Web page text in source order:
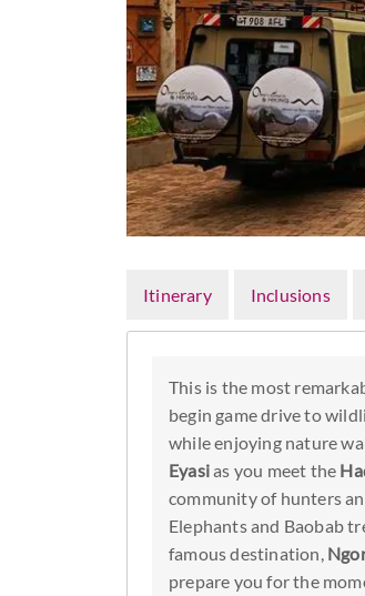
Itinerary Inclusions
This is the most
begin game drive to
while enjoying nature
Eyasias you meet the
community of hunters
Elephants and Baobab
famous destination,
prepare you for the